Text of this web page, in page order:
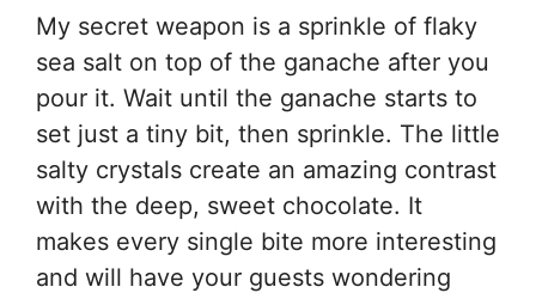
My secret weapon is a sprinkle of flaky
sea salt on top of the ganache after you
pour it. Wait until the ganache starts to
set just a tiny bit, then sprinkle. The little
salty crystals create an amazing contrast
with the deep, sweet chocolate. It
makes every single bite more interesting
and will have your guests wondering